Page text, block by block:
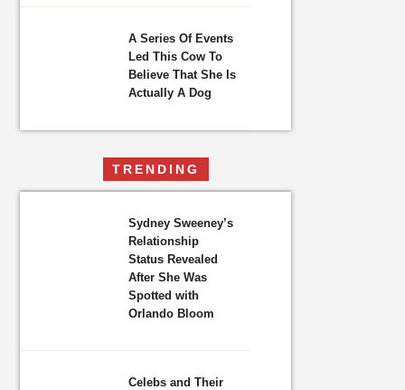
A Series Of Events
Led This Cow To
Believe That She Is
Actually A Dog
TRENDING
Sydney Sweeney’s
Relationship
Status Revealed
After She Was
Spotted with
Orlando Bloom
Celebs and Their